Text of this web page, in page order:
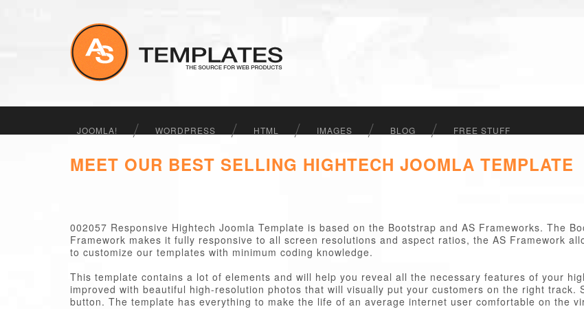
JOOMLA! WORDPRESS HTML IMAGES BLOG FREE STUFF
MEET OUR BEST SELLING HIGHTECH JOOMLA TEMPLATE
002057 Responsive Hightech Joomla Template is based on the Bootstrap and AS Frameworks. The
Framework makes it fully responsive to all screen resolutions and aspect ratios, the AS Framework
to customize our templates with minimum coding knowledge.
This template contains a lot of elements and will help you reveal all the necessary features of your
improved with beautiful high-resolution photos that will visually put your customers on the right track.
button. The template has everything to make the life of an average internet user comfortable on the